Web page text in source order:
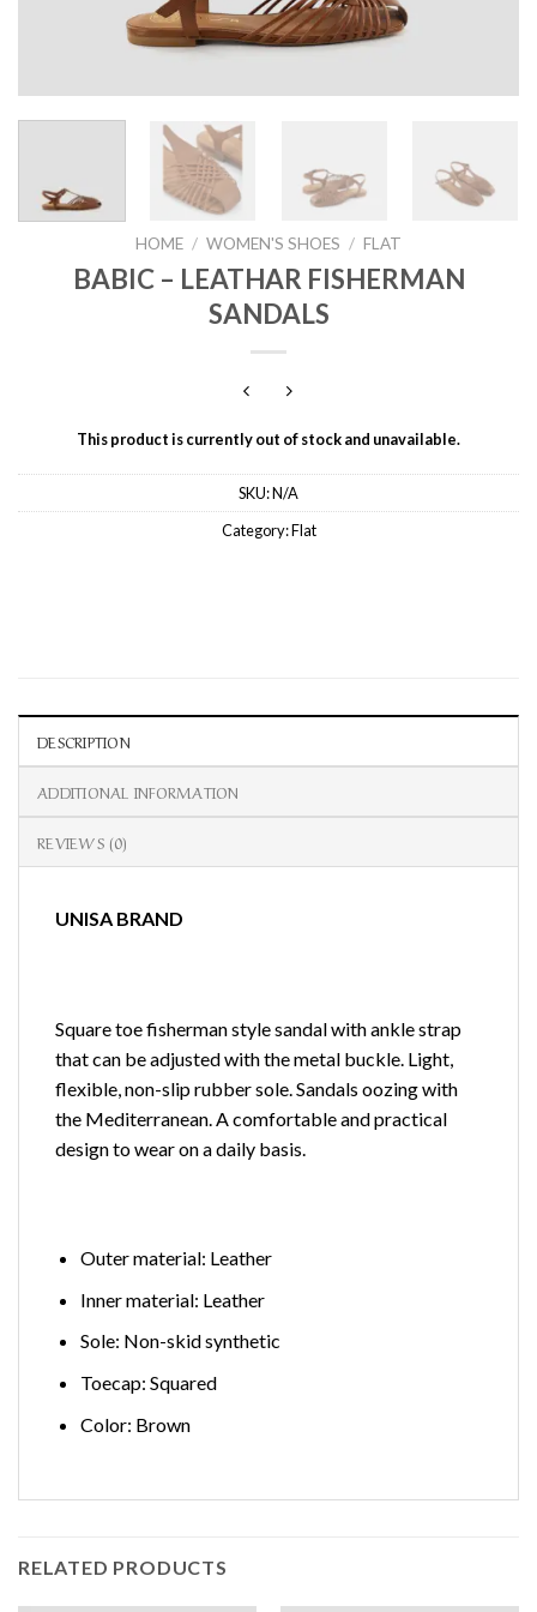
HOME / WOMEN'S SHOES / FLAT
BABIC – LEATHAR FISHERMAN
SANDALS
This product is currently out of stock and unavailable.
SKU:N/A
Category:Flat
DESCRIPTION
ADDITIONAL INFORMATION
REVIEWS (0)
UNISA BRAND
Square toe fisherman style sandal with ankle strap
that can be adjusted with the metal buckle. Light,
flexible, non-slip rubber sole. Sandals oozing with
the Mediterranean. A comfortable and practical
design to wear on a daily basis.
Outer material: Leather
Inner material: Leather
Sole: Non-skid synthetic
Toecap: Squared
Color: Brown
RELATED PRODUCTS